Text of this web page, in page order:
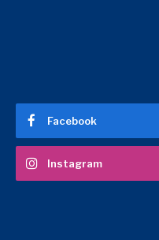
Facebook
Instagram